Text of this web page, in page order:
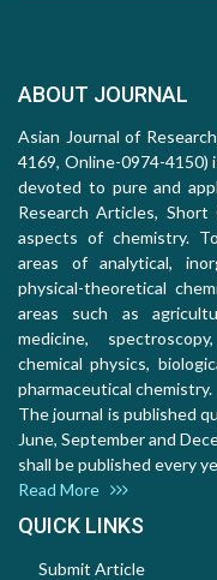
ABOUT JOURNAL
Asian Journal of
4169, Online-0974-4150)
devoted to pure and
Research Articles,
aspects of chemistry.
areas of analytical,
physical-theoretical
areas such as
medicine,
chemical physics,
pharmaceutical chemistry.
The journal is published
June, September and
shall be published every
Read More
QUICK LINKS
Submit Article